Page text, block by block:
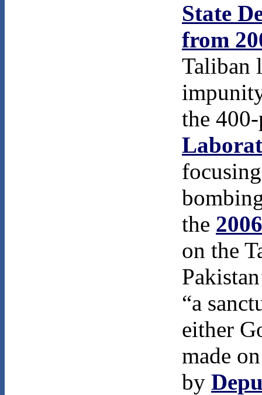
State
from
Taliban
the
the
on the
“a
either
made
by